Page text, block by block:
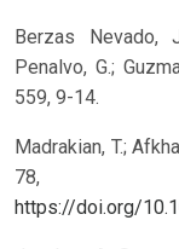
Berzas Nevado,
Penalvo, G.;
559, 9-14.
Madrakian, T.;
78,
https://doi.org/